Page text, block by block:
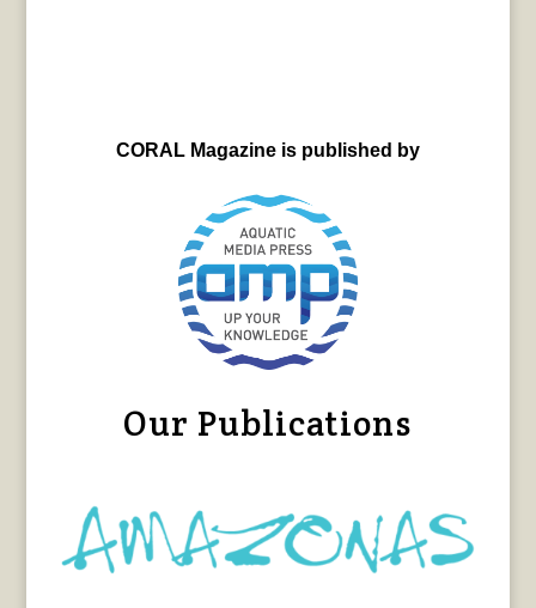
CORAL Magazine is published by
Our Publications